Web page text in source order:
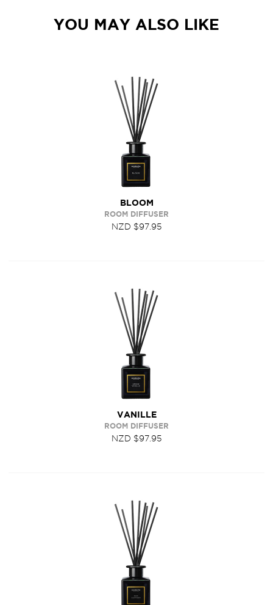
YOU MAY ALSO LIKE
BLOOM
ROOM DIFFUSER
NZD $97.95
VANILLE
ROOM DIFFUSER
NZD $97.95